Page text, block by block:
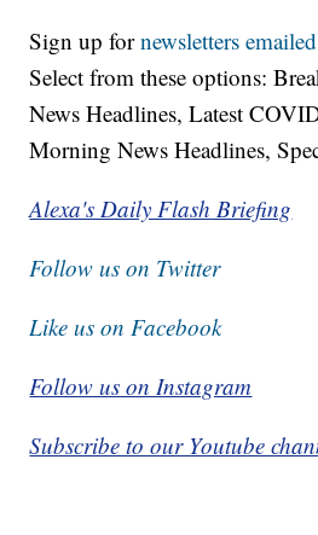
Sign up fornewsletters
Select from these options:
News Headlines, Latest
Morning News Headlines,
Alexa's Daily Flash Briefing
Follow us on Twitter
Like us on Facebook
Follow us on Instagram
Subscribe to our Youtube